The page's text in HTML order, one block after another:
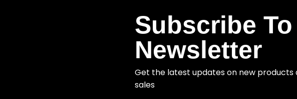
Subscribe
Newsletter
Get the latest updates on new products
sales